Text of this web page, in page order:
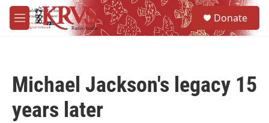
Skip to main content
M
e
Donate
Michael Jackson's legacy 15
years later